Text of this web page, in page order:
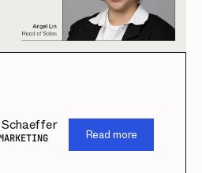
Read more